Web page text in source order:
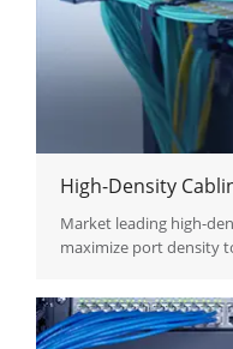
High-Density
Market leading high-
maximize port density